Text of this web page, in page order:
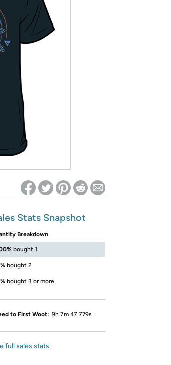
to take effect
Stats Snapshot
Breakdown
bought 1
bought 2
bought 3 or more
to First Woot: 9h 7m 47.779s
full sales stats